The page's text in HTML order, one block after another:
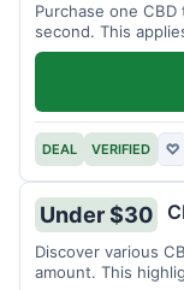
Purchase one
second. This
DEAL VERIFIED ♡
Under $30
Discover various
amount. This